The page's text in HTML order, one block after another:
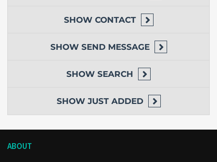
SHOW CONTACT
SHOW SEND MESSAGE
SHOW SEARCH
SHOW JUST ADDED
ABOUT